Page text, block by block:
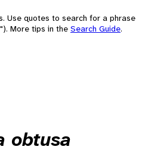
Use quotes to search for a phrase
More tips in the Search Guide.
obtusa